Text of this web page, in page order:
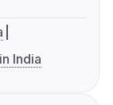
India